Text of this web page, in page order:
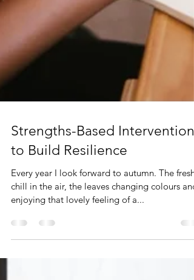
Strengths-Based Interventions
to Build Resilience
chill in the air, the leaves changing colours and
enjoying that lovely feeling of a...